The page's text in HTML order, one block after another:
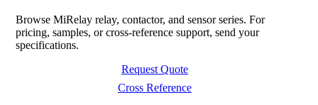
Browse MiRelay relay, contactor, and sensor series. For
pricing, samples, or cross-reference support, send your
specifications.
Request Quote
Cross Reference